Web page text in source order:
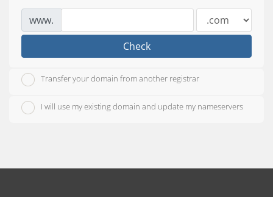
www.
Check
Transfer your domain from another registrar
I will use my existing domain and update my nameservers